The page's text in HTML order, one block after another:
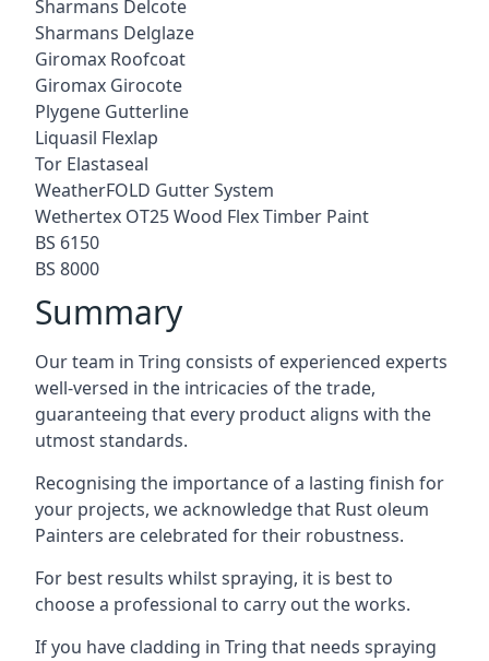
Sharmans Delcote
Sharmans Delglaze
Giromax Roofcoat
Giromax Girocote
Plygene Gutterline
Liquasil Flexlap
Tor Elastaseal
WeatherFOLD Gutter System
Wethertex OT25 Wood Flex Timber Paint
BS 6150
BS 8000
Summary
Our team in Tring consists of experienced experts
well-versed in the intricacies of the trade,
guaranteeing that every product aligns with the
utmost standards.
Recognising the importance of a lasting finish for
your projects, we acknowledge that Rust oleum
Painters are celebrated for their robustness.
For best results whilst spraying, it is best to
choose a professional to carry out the works.
If you have cladding in Tring that needs spraying